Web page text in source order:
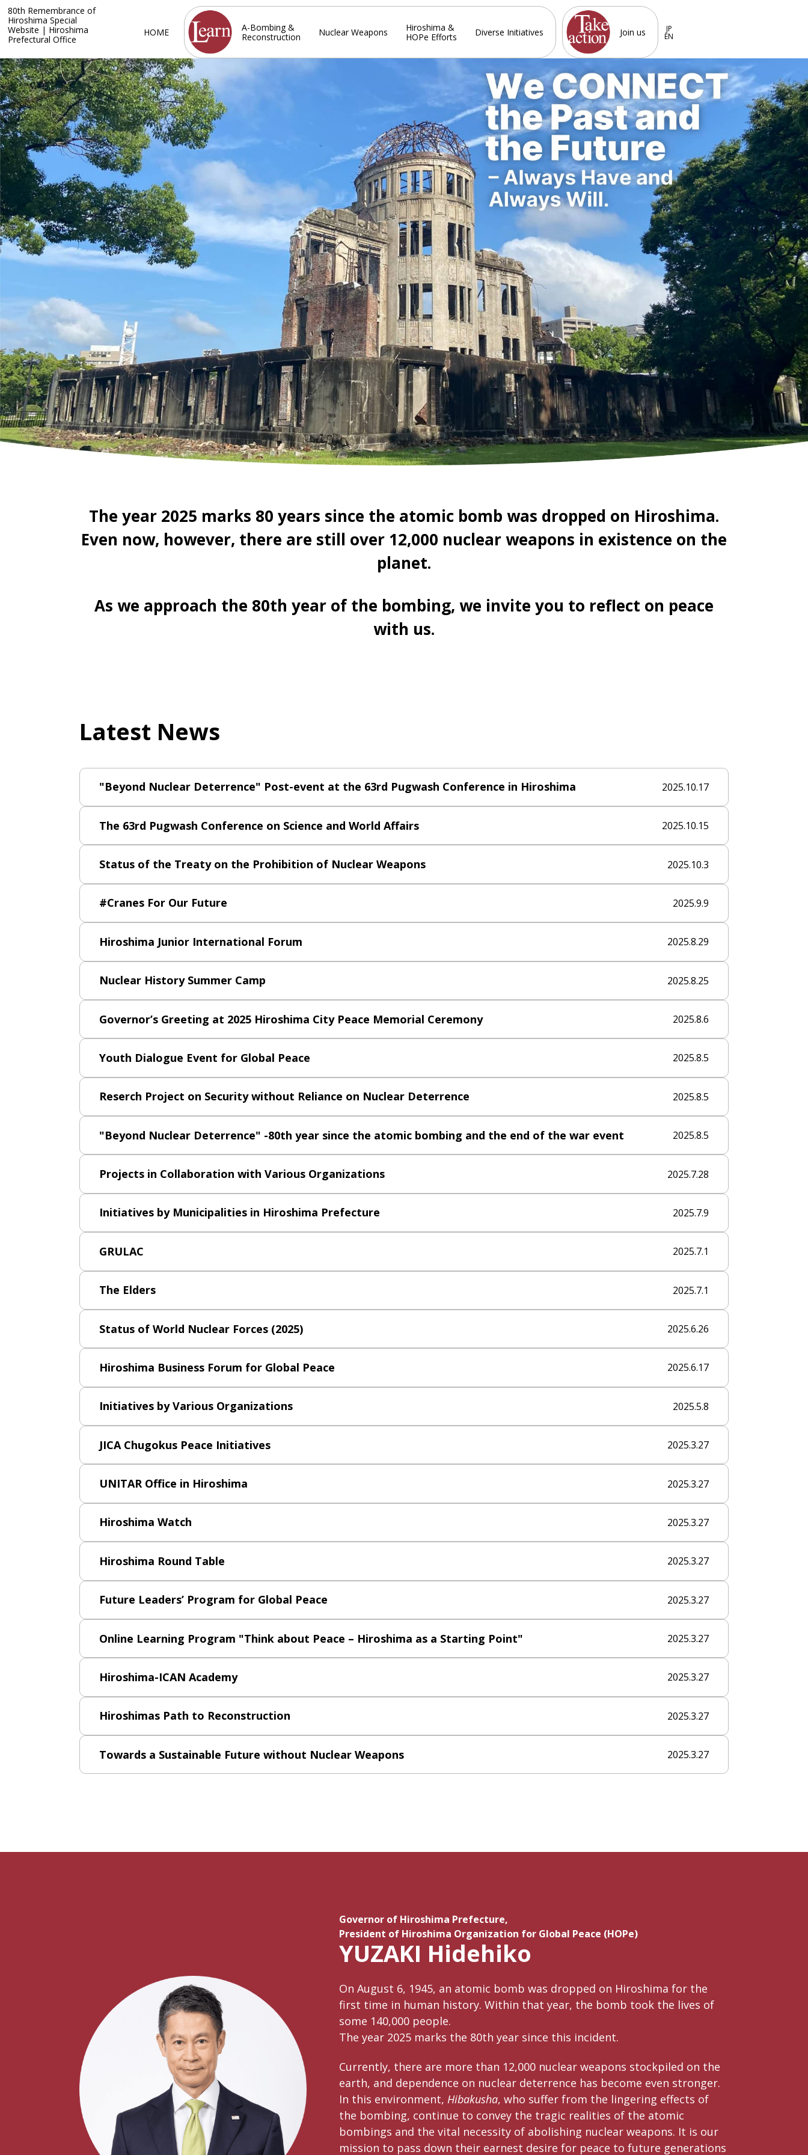
80th Remembrance of
Hiroshima Special
Website | Hiroshima
Prefectural Office
HOME
A-Bombing &
Reconstruction
Nuclear Weapons
Hiroshima &
HOPe Efforts
Diverse Initiatives Join us JP
EN
The year 2025 marks 80 years since the atomic bomb was dropped on Hiroshima.
Even now, however, there are still over 12,000 nuclear weapons in existence on the
planet.
As we approach the 80th year of the bombing, we invite you to reflect on peace
with us.
Latest News
"Beyond Nuclear Deterrence" Post-event at the 63rd Pugwash Conference in Hiroshima 2025.10.17
The 63rd Pugwash Conference on Science and World Affairs 2025.10.15
Status of the Treaty on the Prohibition of Nuclear Weapons 2025.10.3
#Cranes For Our Future 2025.9.9
Hiroshima Junior International Forum 2025.8.29
Nuclear History Summer Camp 2025.8.25
Governor’s Greeting at 2025 Hiroshima City Peace Memorial Ceremony 2025.8.6
Youth Dialogue Event for Global Peace 2025.8.5
Reserch Project on Security without Reliance on Nuclear Deterrence 2025.8.5
"Beyond Nuclear Deterrence" -80th year since the atomic bombing and the end of the war​ event 2025.8.5
Projects in Collaboration with Various Organizations 2025.7.28
Initiatives by Municipalities in Hiroshima Prefecture 2025.7.9
GRULAC 2025.7.1
The Elders 2025.7.1
Status of World Nuclear Forces (2025) 2025.6.26
Hiroshima Business Forum for Global Peace 2025.6.17
Initiatives by Various Organizations 2025.5.8
JICA Chugokus Peace Initiatives 2025.3.27
UNITAR Office in Hiroshima 2025.3.27
Hiroshima Watch 2025.3.27
Hiroshima Round Table 2025.3.27
Future Leaders’ Program for Global Peace 2025.3.27
Online Learning Program "Think about Peace – Hiroshima as a Starting Point" 2025.3.27
Hiroshima-ICAN Academy 2025.3.27
Hiroshimas Path to Reconstruction 2025.3.27
Towards a Sustainable Future without Nuclear Weapons 2025.3.27
Governor of Hiroshima Prefecture,
President of Hiroshima Organization for Global Peace (HOPe)
YUZAKI Hidehiko
On August 6, 1945, an atomic bomb was dropped on Hiroshima for the
first time in human history. Within that year, the bomb took the lives of
some 140,000 people.
The year 2025 marks the 80th year since this incident.
Currently, there are more than 12,000 nuclear weapons stockpiled on the
earth, and dependence on nuclear deterrence has become even stronger.
In this environment, Hibakusha, who suffer from the lingering effects of
the bombing, continue to convey the tragic realities of the atomic
bombings and the vital necessity of abolishing nuclear weapons. It is our
mission to pass down their earnest desire for peace to future generations